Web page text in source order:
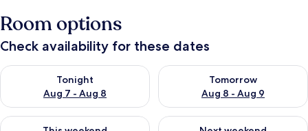
Room options
Check availability for these dates
Tonight
Aug 7 - Aug 8
Check availability for tonight Aug 7 - Aug 8
Tomorrow
Aug 8 - Aug 9
Check availability for
Check availability for this weekend Aug 7 - Aug 9
Check availability for next